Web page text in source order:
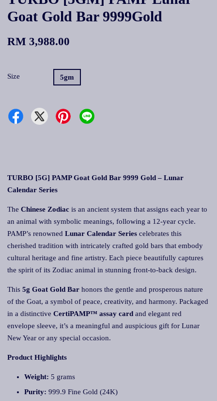
Goat Gold Bar 9999Gold
RM 3,988.00
Size 5gm
TURBO [5G] PAMP Goat Gold Bar 9999 Gold – Lunar
Calendar Series
The Chinese Zodiac is an ancient system that assigns each year to
an animal with symbolic meanings, following a 12-year cycle.
PAMP’s renowned Lunar Calendar Series celebrates this
cherished tradition with intricately crafted gold bars that embody
cultural heritage and fine artistry. Each piece beautifully captures
the spirit of its Zodiac animal in stunning front-to-back design.
This 5g Goat Gold Bar honors the gentle and prosperous nature
of the Goat, a symbol of peace, creativity, and harmony. Packaged
in a distinctive CertiPAMP™ assay card and elegant red
envelope sleeve, it’s a meaningful and auspicious gift for Lunar
New Year or any special occasion.
Product Highlights
Weight: 5 grams
Purity: 999.9 Fine Gold (24K)